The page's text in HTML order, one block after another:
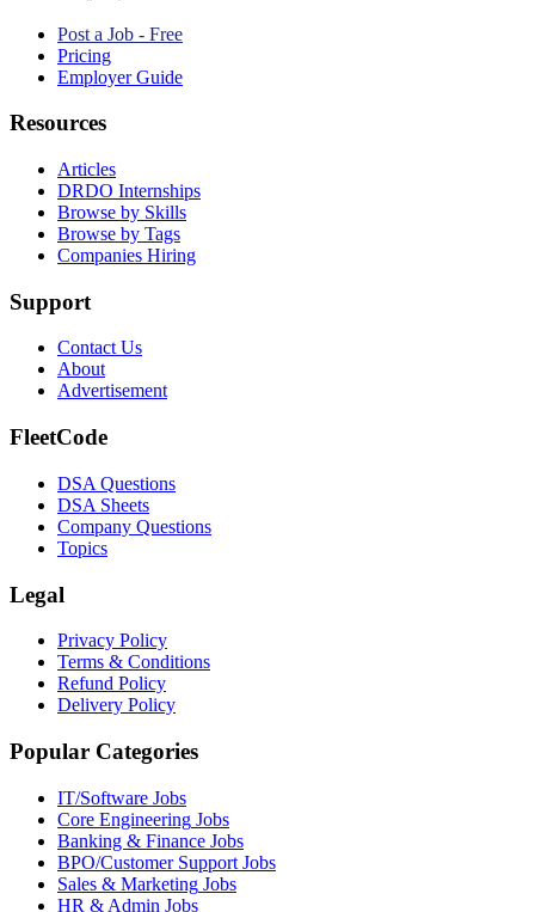
Post a Job - Free
Pricing
Employer Guide
Resources
Articles
DRDO Internships
Browse by Skills
Browse by Tags
Companies Hiring
Support
Contact Us
About
Advertisement
FleetCode
DSA Questions
DSA Sheets
Company Questions
Topics
Legal
Privacy Policy
Terms & Conditions
Refund Policy
Delivery Policy
Popular Categories
IT/Software Jobs
Core Engineering Jobs
Banking & Finance Jobs
BPO/Customer Support Jobs
Sales & Marketing Jobs
HR & Admin Jobs